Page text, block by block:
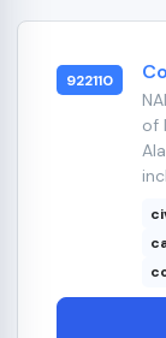
922110
of